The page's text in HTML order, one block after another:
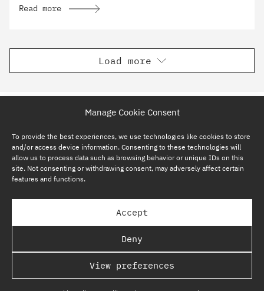
Manage Cookie Consent
To provide the best experiences, we use technologies like cookies to store
and/or access device information. Consenting to these technologies will
allow us to process data such as browsing behavior or unique IDs on this
site. Not consenting or withdrawing consent, may adversely affect certain
features and functions.
Accept
Deny
View preferences
Read more
Load more
SUBSCRIBE NOW
GP BULLHOUND GROUP – TERMS & PRIVACY
REGULATORY
COPYRIGHT @ GP BULLHOUND 2026